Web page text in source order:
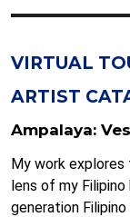
VIRTUAL
ARTIST
Ampalaya:
My work
lens of my
generation